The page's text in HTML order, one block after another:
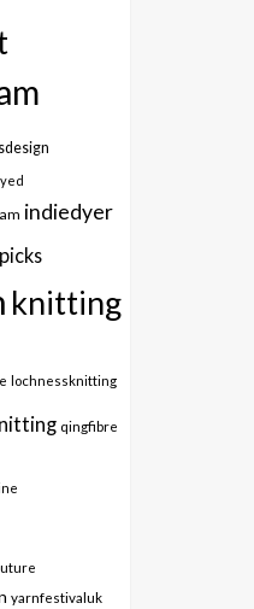
indiedyer
knitting
lochnessknitting
qingfibre
yarnfestivaluk